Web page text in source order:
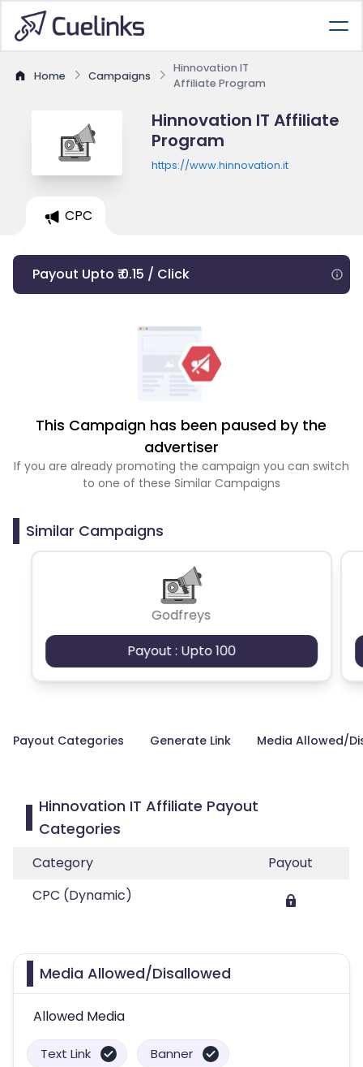
Home Campaigns
Hinnovation IT
Affiliate Program
Hinnovation IT Affiliate
Program
https://www.hinnovation.it
CPC
Payout Upto ₹ 0.15 / Click
This Campaign has been paused by the
advertiser
If you are already promoting the campaign you can switch
to one of these Similar Campaigns
Similar Campaigns
Godfreys
Payout : Upto 100
Payout Categories Generate Link Media Allowed/
Hinnovation IT Affiliate Payout
Categories
Category
Payout
CPC (Dynamic)
Media Allowed/Disallowed
Allowed Media
Text Link Banner